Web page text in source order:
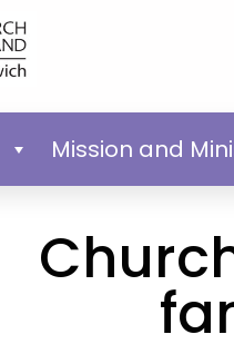
Mission and